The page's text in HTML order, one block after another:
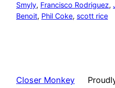
Smyly, Francisco Rodriguez,
Benoit, Phil Coke, scott rice
Closer Monkey